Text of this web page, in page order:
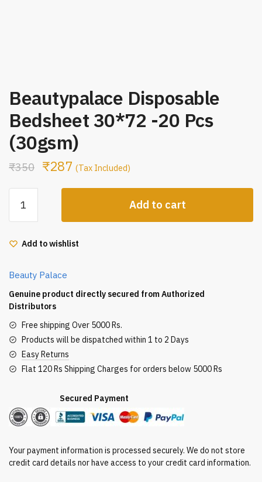
Beautypalace Disposable
Bedsheet 30*72 -20 Pcs
(30gsm)
₹350 ₹287 (Tax Included)
Disposable
Bedsheet
-20
(30gsm)
quantity
Add to cart
Add to wishlist
Beauty Palace
Genuine product directly secured from Authorized
Distributors
Free shipping Over 5000 Rs.
Products will be dispatched within 1 to 2 Days
Easy Returns
Flat 120 Rs Shipping Charges for orders below 5000 Rs
Secured Payment
Your payment information is processed securely. We do not store
credit card details nor have access to your credit card information.